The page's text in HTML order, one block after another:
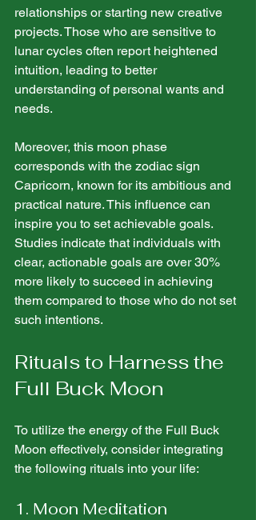
relationships or starting new creative
projects. Those who are sensitive to
lunar cycles often report heightened
intuition, leading to better
understanding of personal wants and
needs.
Moreover, this moon phase
corresponds with the zodiac sign
Capricorn, known for its ambitious and
practical nature. This influence can
inspire you to set achievable goals.
Studies indicate that individuals with
clear, actionable goals are over 30%
more likely to succeed in achieving
them compared to those who do not set
such intentions.
Rituals to Harness the
Full Buck Moon
To utilize the energy of the Full Buck
Moon effectively, consider integrating
the following rituals into your life:
1. Moon Meditation